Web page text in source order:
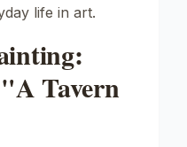
life in art.
Tavern